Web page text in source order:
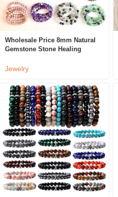
Wholesale Price 8mm Natural
Gemstone Stone Healing
Bracelet
Jewelry